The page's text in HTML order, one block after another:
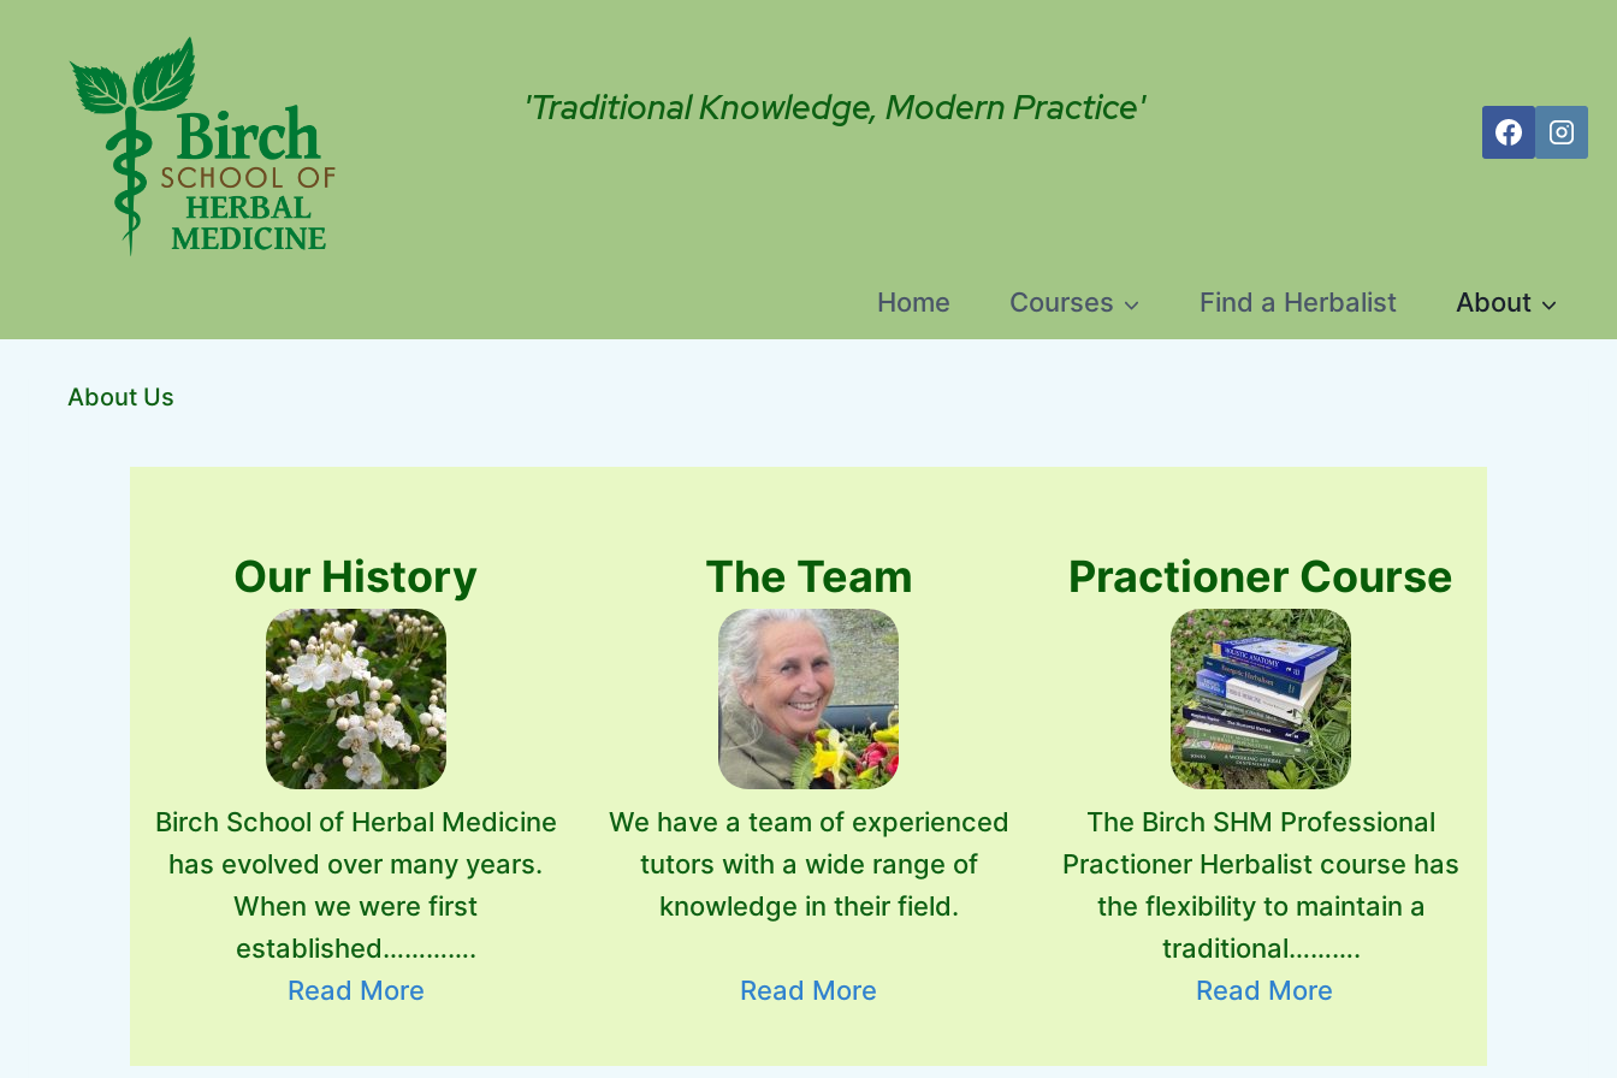
'Traditional Knowledge, Modern Practice'
Home Courses Find a Herbalist About
About Us
Our History
Birch School of Herbal Medicine
has evolved over many years.
When we were first
established………….
Read More
The Team
We have a team of experienced
tutors with a wide range of
knowledge in their field.
Read More
Practioner Course
The Birch SHM Professional
Practioner Herbalist course has
the flexibility to maintain a
traditional……….
Read More